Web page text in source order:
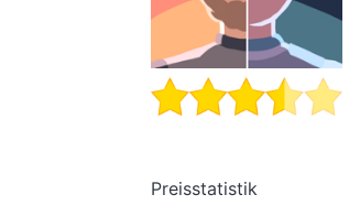
Preisstatistik